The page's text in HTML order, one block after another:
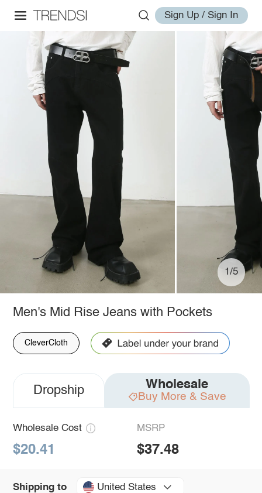
Sign Up / Sign In
1/5
Men's Mid Rise Jeans with Pockets
CleverCloth
Dropship Wholesale
Buy More & Save
Wholesale Cost
$20.41
MSRP
$37.48
Shipping to United States